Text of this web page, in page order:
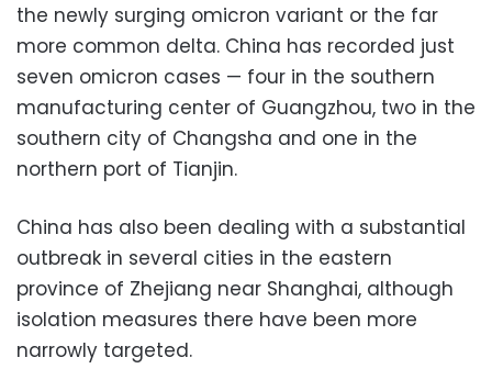
the newly surging omicron variant or the far
more common delta. China has recorded just
seven omicron cases — four in the southern
manufacturing center of Guangzhou, two in the
southern city of Changsha and one in the
northern port of Tianjin.
China has also been dealing with a substantial
outbreak in several cities in the eastern
province of Zhejiang near Shanghai, although
isolation measures there have been more
narrowly targeted.